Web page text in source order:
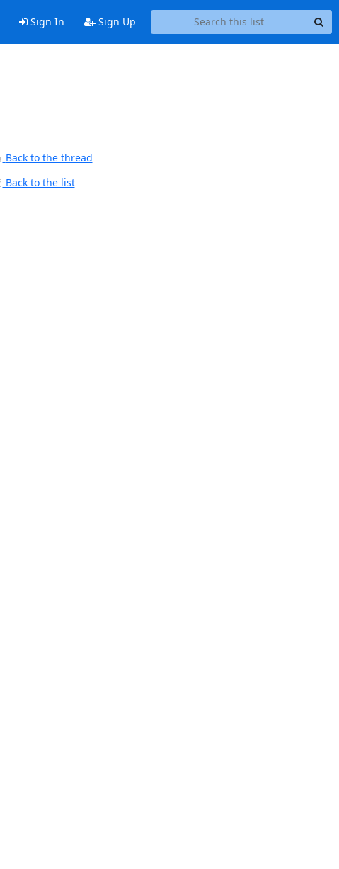
Sign In Sign Up
Back to the thread
Back to the list